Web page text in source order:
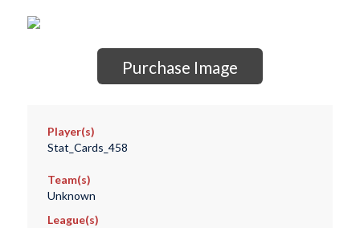
Purchase Image
Player(s)
Stat_Cards_458
Team(s)
Unknown
League(s)